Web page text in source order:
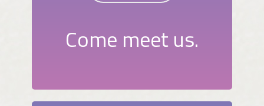
Come meet us.